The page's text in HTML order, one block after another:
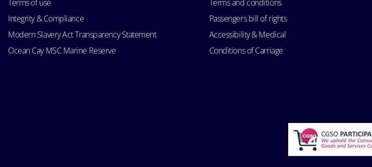
Terms of use
Integrity & Compliance
Modern Slavery Act Transparency Statement
Ocean Cay MSC Marine Reserve
Terms and conditions
Passengers bill of rights
Accessibility & Medical
Conditions of Carriage